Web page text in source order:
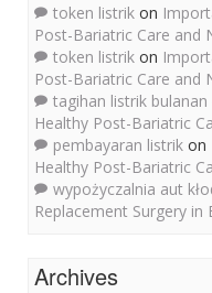
token listrik on
Post-Bariatric Care and
token listrik on
Post-Bariatric Care and
tagihan listrik bulanan
Healthy Post-Bariatric
pembayaran listrik on
Healthy Post-Bariatric
wypożyczalnia aut
Replacement Surgery in
Archives